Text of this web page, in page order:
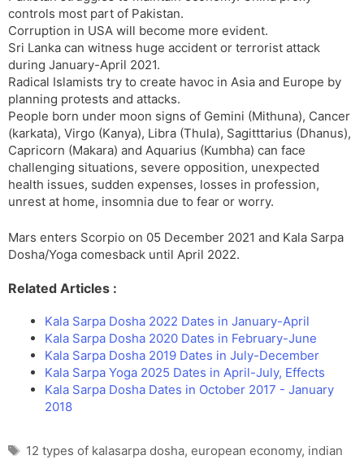
controls most part of Pakistan.
Corruption in USA will become more evident.
Sri Lanka can witness huge accident or terrorist attack
during January-April 2021.
Radical Islamists try to create havoc in Asia and Europe by
planning protests and attacks.
People born under moon signs of Gemini (Mithuna), Cancer
(karkata), Virgo (Kanya), Libra (Thula), Sagitttarius (Dhanus),
Capricorn (Makara) and Aquarius (Kumbha) can face
challenging situations, severe opposition, unexpected
health issues, sudden expenses, losses in profession,
unrest at home, insomnia due to fear or worry.
Mars enters Scorpio on 05 December 2021 and Kala Sarpa
Dosha/Yoga comesback until April 2022.
Related Articles :
Kala Sarpa Dosha 2022 Dates in January-April
Kala Sarpa Dosha 2020 Dates in February-June
Kala Sarpa Dosha 2019 Dates in July-December
Kala Sarpa Yoga 2025 Dates in April-July, Effects
Kala Sarpa Dosha Dates in October 2017 - January
2018
Tags
12 types of kalasarpa dosha, european economy, indian